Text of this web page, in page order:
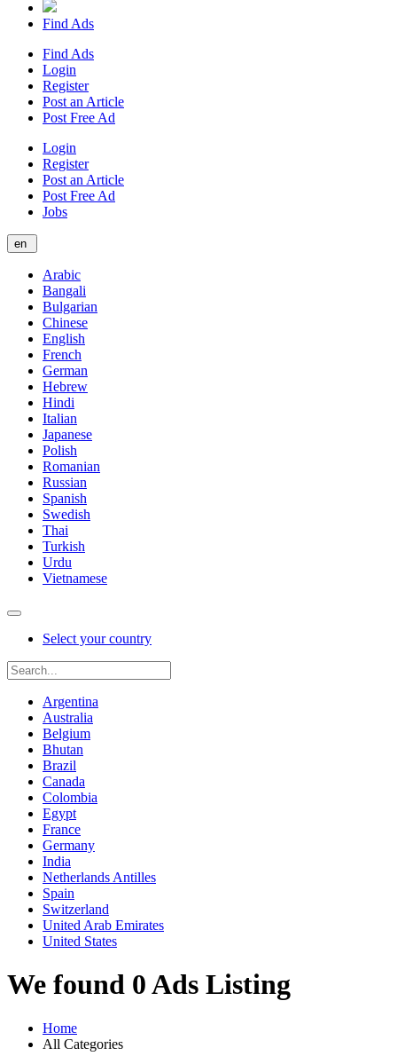
Find Ads
Find Ads
Login
Register
Post an Article
Post Free Ad
Login
Register
Post an Article
Post Free Ad
Jobs
en
Arabic
Bangali
Bulgarian
Chinese
English
French
German
Hebrew
Hindi
Italian
Japanese
Polish
Romanian
Russian
Spanish
Swedish
Thai
Turkish
Urdu
Vietnamese
Select your country
Argentina
Australia
Belgium
Bhutan
Brazil
Canada
Colombia
Egypt
France
Germany
India
Netherlands Antilles
Spain
Switzerland
United Arab Emirates
United States
We found 0 Ads Listing
Home
All Categories